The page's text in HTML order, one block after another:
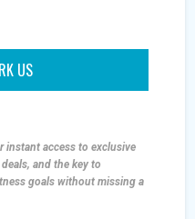
US
access to exclusive
and the key to
goals without missing a